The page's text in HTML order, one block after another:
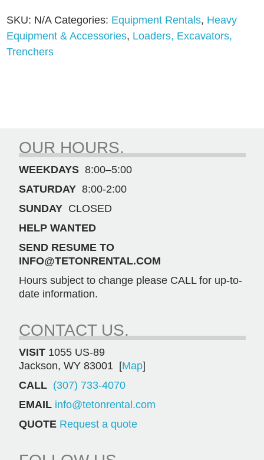
320G
quantity
SKU: N/A Categories: Equipment Rentals, Heavy
Equipment & Accessories, Loaders, Excavators,
Trenchers
OUR HOURS.
WEEKDAYS 8:00–5:00
SATURDAY 8:00-2:00
SUNDAY CLOSED
HELP WANTED
SEND RESUME TO
INFO@TETONRENTAL.COM
Hours subject to change please CALL for up-to-
date information.
CONTACT US.
VISIT 1055 US-89
Jackson, WY 83001 [Map]
CALL (307) 733-4070
EMAIL info@tetonrental.com
QUOTE Request a quote